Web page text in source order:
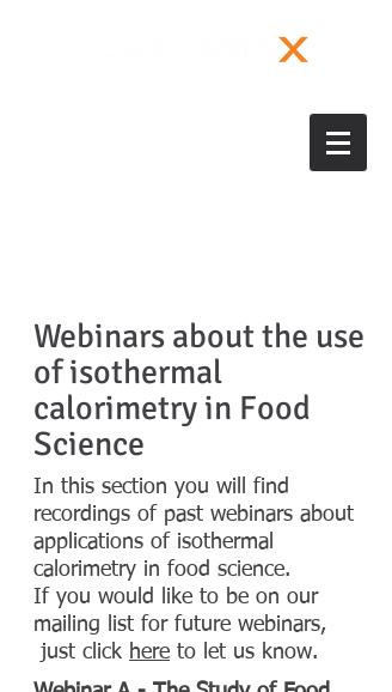
Webinars about the use
of isothermal
calorimetry in Food
Science
In this section you will find
recordings of past webinars about
applications of isothermal
calorimetry in food science.
If you would like to be on our
mailing list for future webinars,
just click here to let us know.